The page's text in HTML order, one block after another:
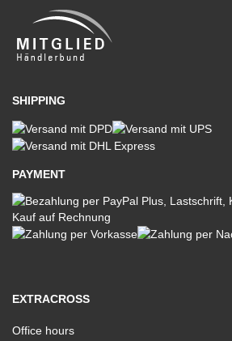
SHIPPING
PAYMENT
EXTRACROSS
Office hours